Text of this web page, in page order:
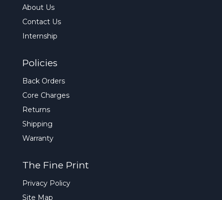
About Us
Contact Us
Internship
Policies
Back Orders
Core Charges
Returns
Shipping
Warranty
The Fine Print
Privacy Policy
Site Map